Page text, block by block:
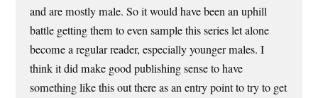
and are mostly male. So it would have been an uphill
battle getting them to even sample this series let alone
become a regular reader, especially younger males. I
think it did make good publishing sense to have
something like this out there as an entry point to try to get